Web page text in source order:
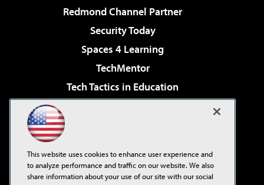
Redmond Channel Partner
Security Today
Spaces 4 Learning
TechMentor
Tech Tactics in Education
Virtualization & Cloud Review
Visual Studio Live!
This website uses cookies to enhance user experience and
to analyze performance and traffic on our website. We also
share information about your use of our site with our social